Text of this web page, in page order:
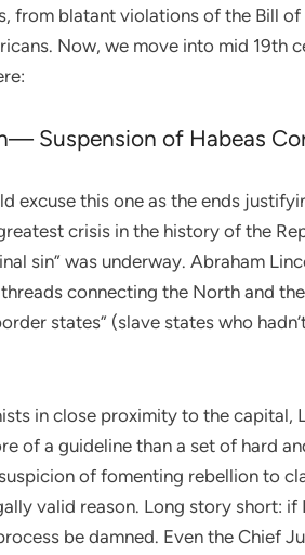
from blatant violations of the Bill
Now, we move into mid 19th
Suspension of Habeas
excuse this one as the ends
crisis in the history of the
sin” was underway. Abraham
connecting the North and
states” (slave states who
in close proximity to the capital,
of a guideline than a set of hard
of fomenting rebellion to
valid reason. Long story short: if
be damned. Even the Chief